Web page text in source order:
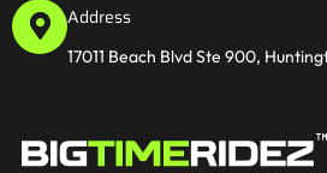
Address
17011 Beach Blvd Ste 900,